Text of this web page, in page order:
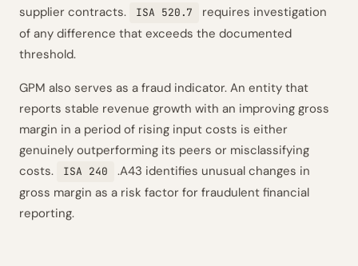
supplier contracts.
ISA 520.7
requires investigation
of any difference that exceeds the documented
threshold.
GPM also serves as a fraud indicator. An entity that
reports stable revenue growth with an improving gross
margin in a period of rising input costs is either
genuinely outperforming its peers or misclassifying
costs.
ISA 240
.A43 identifies unusual changes in
gross margin as a risk factor for fraudulent financial
reporting.